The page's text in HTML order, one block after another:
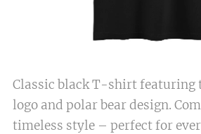
Classic black T-shirt featuring
logo and polar bear design.
timeless style – perfect for